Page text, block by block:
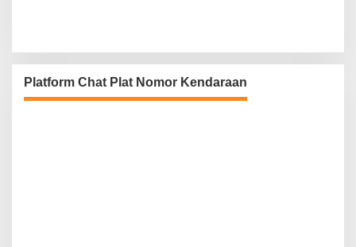
Platform Chat Plat Nomor Kendaraan